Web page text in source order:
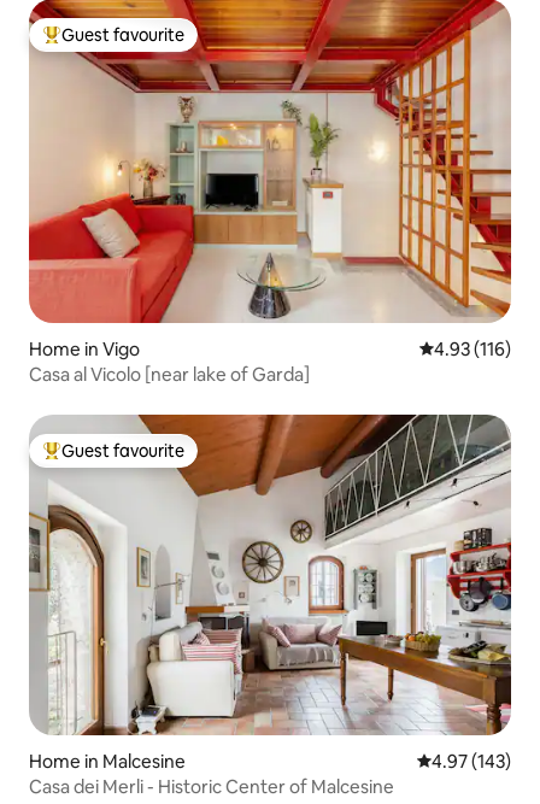
Top guest favourite
Guest favourite
Home in Vigo 4.93 out of 5
4.93 (116)
Casa al Vicolo [near lake of Garda]
Top guest favourite
Guest favourite
Home in Malcesine 4.97 out of 5
4.97 (143)
Casa dei Merli - Historic Center of Malcesine